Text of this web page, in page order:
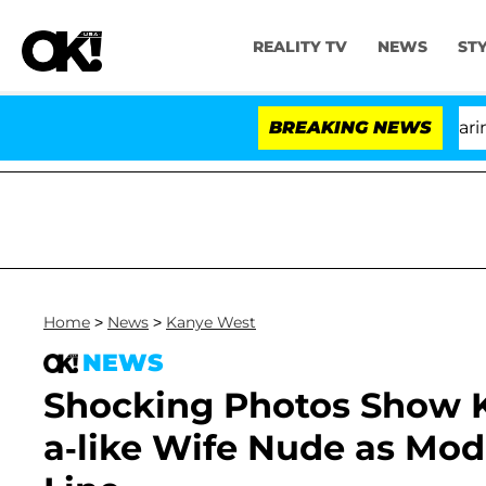
REALITY TV NEWS
BREAKING NEWS
Home > News > Kanye West
NEWS
Shocking Photos Show
a-like Wife Nude as